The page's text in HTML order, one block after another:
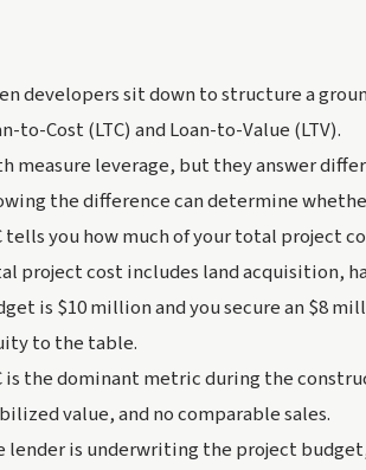
developers sit down to structure a
to-Cost (LTC) and Loan-to-Value (LTV).
measure leverage, but they answer
the difference can determine
tells you how much of your total project
project cost includes land acquisition,
is $10 million and you secure an $8
to the table.
is the dominant metric during the
value, and no comparable sales.
lender is underwriting the project